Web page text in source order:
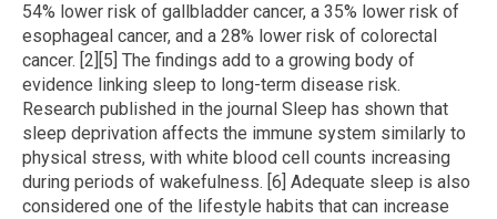
54% lower risk of gallbladder cancer, a 35% lower risk of
esophageal cancer, and a 28% lower risk of colorectal
cancer. [2][5] The findings add to a growing body of
evidence linking sleep to long-term disease risk.
Research published in the journal Sleep has shown that
sleep deprivation affects the immune system similarly to
physical stress, with white blood cell counts increasing
during periods of wakefulness. [6] Adequate sleep is also
considered one of the lifestyle habits that can increase